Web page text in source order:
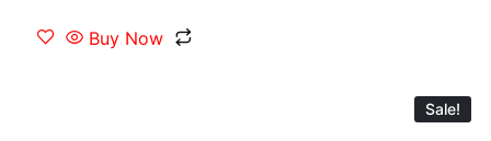
Buy Now
Sale!